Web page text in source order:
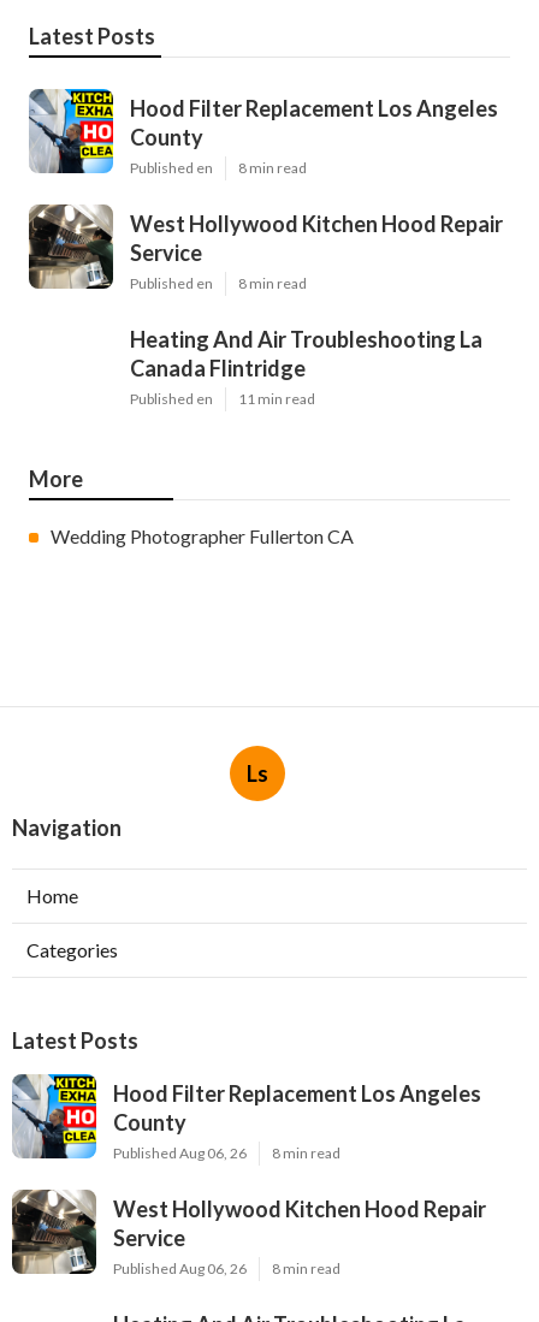
Latest Posts
Hood Filter Replacement Los Angeles
County
Published en 8 min read
West Hollywood Kitchen Hood Repair
Service
Published en 8 min read
Heating And Air Troubleshooting La
Canada Flintridge
Published en 11 min read
More
Wedding Photographer Fullerton CA
Ls
Navigation
Home
Categories
Latest Posts
Hood Filter Replacement Los Angeles
County
Published Aug 06, 26 8 min read
West Hollywood Kitchen Hood Repair
Service
Published Aug 06, 26 8 min read